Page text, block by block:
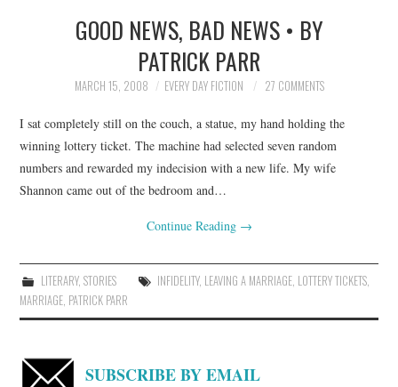
TOP STORIES
ARCHIVES INDEX
GOOD NEWS, BAD NEWS • BY
PATRICK PARR
MARCH 15, 2008 EVERY DAY FICTION 27 COMMENTS
I sat completely still on the couch, a statue, my hand holding the
winning lottery ticket. The machine had selected seven random
numbers and rewarded my indecision with a new life. My wife
Shannon came out of the bedroom and…
Continue Reading →
LITERARY, STORIES INFIDELITY, LEAVING A MARRIAGE, LOTTERY TICKETS,
MARRIAGE PATRICK PARR
SUBSCRIBE BY EMAIL